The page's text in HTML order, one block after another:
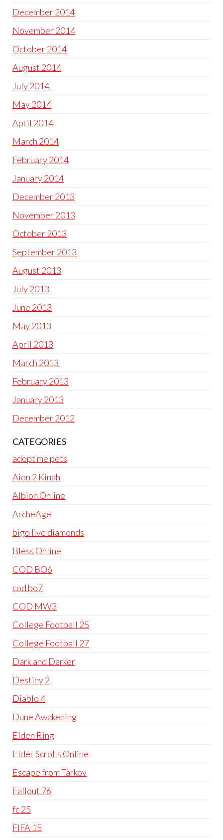
December 2014
November 2014
October 2014
August 2014
July 2014
May 2014
April 2014
March 2014
February 2014
January 2014
December 2013
November 2013
October 2013
September 2013
August 2013
July 2013
June 2013
May 2013
April 2013
March 2013
February 2013
January 2013
December 2012
CATEGORIES
adopt me pets
Aion 2 Kinah
Albion Online
ArcheAge
bigo live diamonds
Bless Online
COD BO6
cod bo7
COD MW3
College Football 25
College Football 27
Dark and Darker
Destiny 2
Diablo 4
Dune Awakening
Elden Ring
Elder Scrolls Online
Escape from Tarkov
Fallout 76
fc 25
FIFA 15